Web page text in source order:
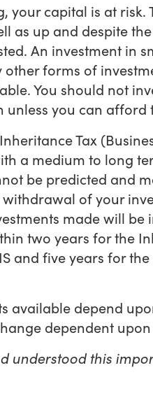
your capital is at
as up and despite
An investment in
other forms of
You should not
unless you can
Inheritance Tax
a medium to long
be predicted and
of your
made will
two years for the
and five years for
available depend
dependent
understood this